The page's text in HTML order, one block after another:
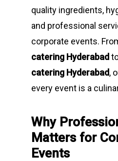
quality ingredients,
and professional
corporate events.
catering Hyderabad
catering Hyderabad,
every event is a
Why
Matters for
Events